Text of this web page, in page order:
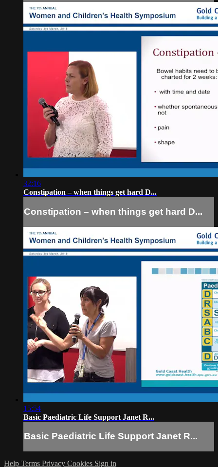
32:16
Constipation – when things get hard D...
Constipation – when things get hard D...
15:54
Basic Paediatric Life Support Janet R...
Basic Paediatric Life Support Janet R...
Help Terms Privacy Cookies Sign in